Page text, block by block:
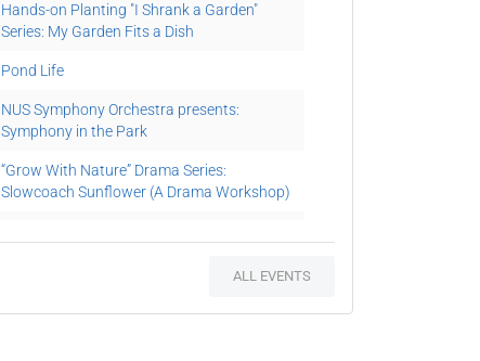
Hands-on Planting "I Shrank a Garden"
Series: My Garden Fits a Dish
Pond Life
NUS Symphony Orchestra presents:
Symphony in the Park
“Grow With Nature” Drama Series:
Slowcoach Sunflower (A Drama Workshop)
Planting Workshop: Christmas in a Bottle
ALL EVENTS